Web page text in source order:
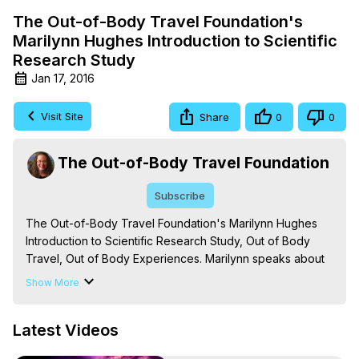
The Out-of-Body Travel Foundation's
Marilynn Hughes Introduction to Scientific
Research Study
Jan 17, 2016
Visit Site Share 0 0
The Out-of-Body Travel Foundation
Subscribe
The Out-of-Body Travel Foundation's Marilynn Hughes
Introduction to Scientific Research Study, Out of Body
Travel, Out of Body Experiences. Marilynn speaks about
her work with Dr. Edgar Mitchell's Foundation for
https://www.linkedin.com/pulse/dr-edgar-mitchell-
Show More
Latest Videos